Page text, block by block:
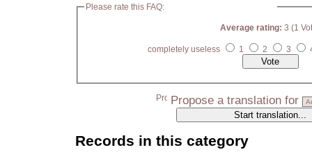
Please rate this FAQ:
Average rating: 3 (1
completely useless 1 2 3
Propose a translation for
Records in this category